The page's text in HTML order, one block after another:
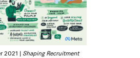
2021 | Shaping Recruitment